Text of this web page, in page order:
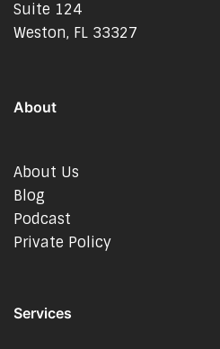
Suite 124
Weston, FL 33327
About
About Us
Blog
Podcast
Private Policy
Services